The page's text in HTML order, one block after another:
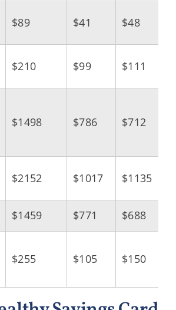
$89 $41 $48
$210 $99 $111
$1498 $786 $712
$2152 $1017 $1135
$1459 $771 $688
$255 $105 $150